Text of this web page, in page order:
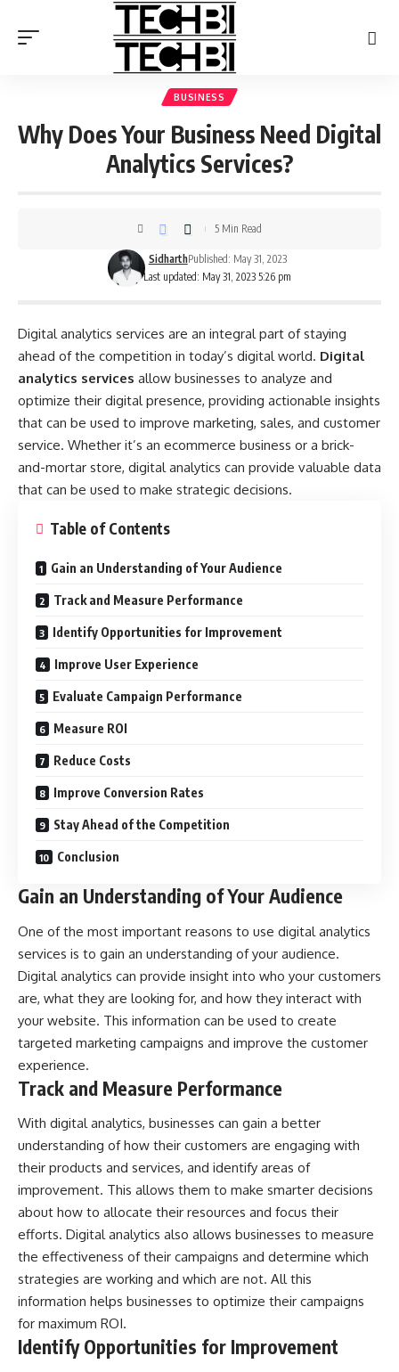
BUSINESS
Why Does Your Business Need Digital
Analytics Services?
Last updated: May 31, 2023 5:26 pm
SidharthPublished: May 31, 2023
5 Min Read
Digital analytics services are an integral part of staying
ahead of the competition in today’s digital world. Digital
analytics services allow businesses to analyze and
optimize their digital presence, providing actionable insights
that can be used to improve marketing, sales, and customer
service. Whether it’s an ecommerce business or a brick-
and-mortar store, digital analytics can provide valuable data
that can be used to make strategic decisions.
Table of Contents
Gain an Understanding of Your Audience
Track and Measure Performance
Identify Opportunities for Improvement
Improve User Experience
Evaluate Campaign Performance
Measure ROI
Reduce Costs
Improve Conversion Rates
Stay Ahead of the Competition
Conclusion
Gain an Understanding of Your Audience
One of the most important reasons to use digital analytics
services is to gain an understanding of your audience.
Digital analytics can provide insight into who your customers
are, what they are looking for, and how they interact with
your website. This information can be used to create
targeted marketing campaigns and improve the customer
experience.
Track and Measure Performance
With digital analytics, businesses can gain a better
understanding of how their customers are engaging with
their products and services, and identify areas of
improvement. This allows them to make smarter decisions
about how to allocate their resources and focus their
efforts. Digital analytics also allows businesses to measure
the effectiveness of their campaigns and determine which
strategies are working and which are not. All this
information helps businesses to optimize their campaigns
for maximum ROI.
Identify Opportunities for Improvement